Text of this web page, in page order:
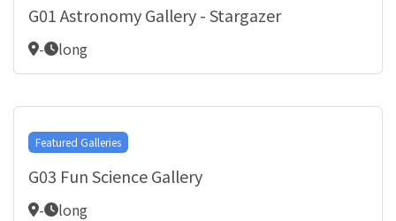
G01 Astronomy Gallery - Stargazer
- long
Featured Galleries
G03 Fun Science Gallery
- long